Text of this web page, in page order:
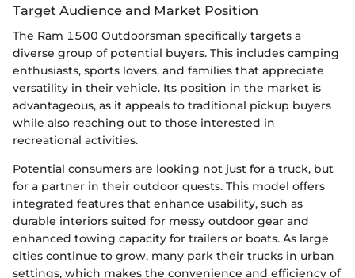
Target Audience and Market Position
The Ram 1500 Outdoorsman specifically targets a
diverse group of potential buyers. This includes camping
enthusiasts, sports lovers, and families that appreciate
versatility in their vehicle. Its position in the market is
advantageous, as it appeals to traditional pickup buyers
while also reaching out to those interested in
recreational activities.
Potential consumers are looking not just for a truck, but
for a partner in their outdoor quests. This model offers
integrated features that enhance usability, such as
durable interiors suited for messy outdoor gear and
enhanced towing capacity for trailers or boats. As large
cities continue to grow, many park their trucks in urban
settings, which makes the convenience and efficiency of